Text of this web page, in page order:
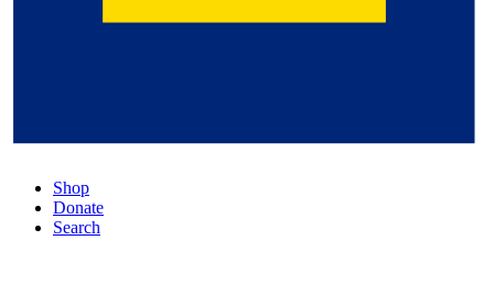
Shop
Donate
Search